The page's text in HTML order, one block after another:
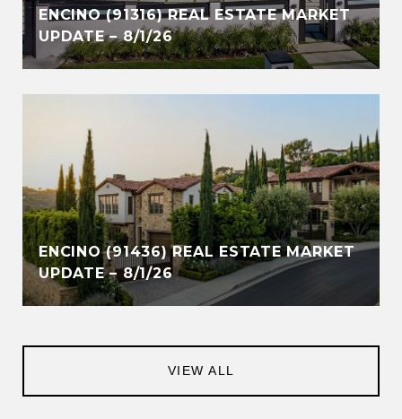
ENCINO (91316) REAL ESTATE MARKET
UPDATE – 8/1/26
ENCINO (91436) REAL ESTATE MARKET
UPDATE – 8/1/26
VIEW ALL